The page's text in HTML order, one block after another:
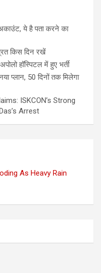
ये है पता करने का
किस दिन रखें
हॉस्पिटल में हुए भर्ती
प्लान, 50 दिनों तक मिलेगा
ISKCON’s Strong
Arrest
As Heavy Rain